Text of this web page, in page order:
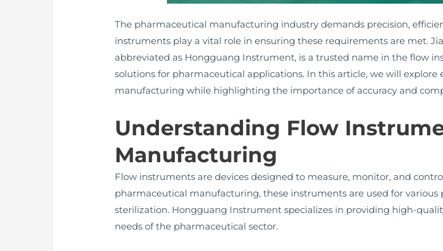
The pharmaceutical manufacturing industry demands precision,
instruments play a vital role in ensuring these requirements are met.
abbreviated as Hongguang Instrument, is a trusted name in the flow
solutions for pharmaceutical applications. In this article, we will
manufacturing while highlighting the importance of accuracy and
Understanding Flow
Manufacturing
Flow instruments are devices designed to measure, monitor, and
pharmaceutical manufacturing, these instruments are used for various
sterilization. Hongguang Instrument specializes in providing high-
needs of the pharmaceutical sector.